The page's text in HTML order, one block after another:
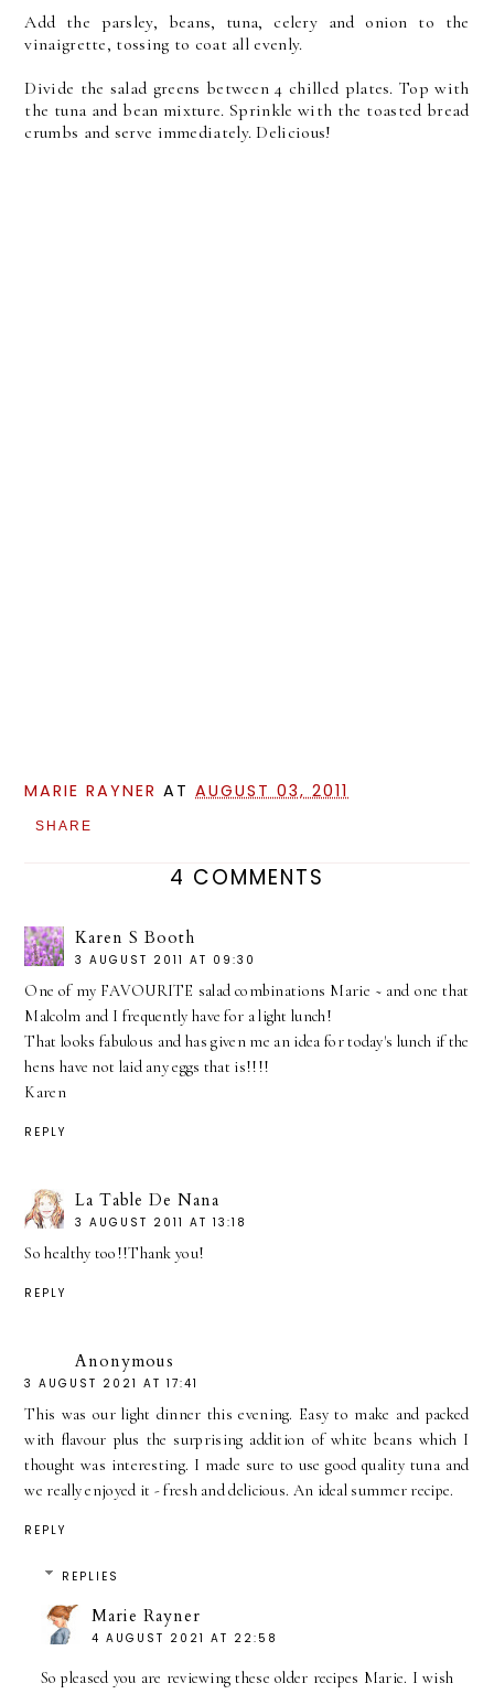
Add the parsley, beans, tuna, celery and onion to the
vinaigrette, tossing to coat all evenly.
Divide the salad greens between 4 chilled plates. Top with
the tuna and bean mixture. Sprinkle with the toasted bread
crumbs and serve immediately. Delicious!
MARIE RAYNER ATAUGUST 03, 2011
SHARE
4 COMMENTS
Karen S Booth
3 AUGUST 2011 AT 09:30
One of my FAVOURITE salad combinations Marie ~ and one that
Malcolm and I frequently have for a light lunch!
That looks fabulous and has given me an idea for today's lunch if the
hens have not laid any eggs that is!!!!
Karen
REPLY
La Table De Nana
3 AUGUST 2011 AT 13:18
So healthy too!!Thank you!
REPLY
Anonymous
3 AUGUST 2021 AT 17:41
This was our light dinner this evening. Easy to make and packed
with flavour plus the surprising addition of white beans which I
thought was interesting. I made sure to use good quality tuna and
we really enjoyed it - fresh and delicious. An ideal summer recipe.
REPLY
REPLIES
Marie Rayner
4 AUGUST 2021 AT 22:58
So pleased you are reviewing these older recipes Marie. I wish